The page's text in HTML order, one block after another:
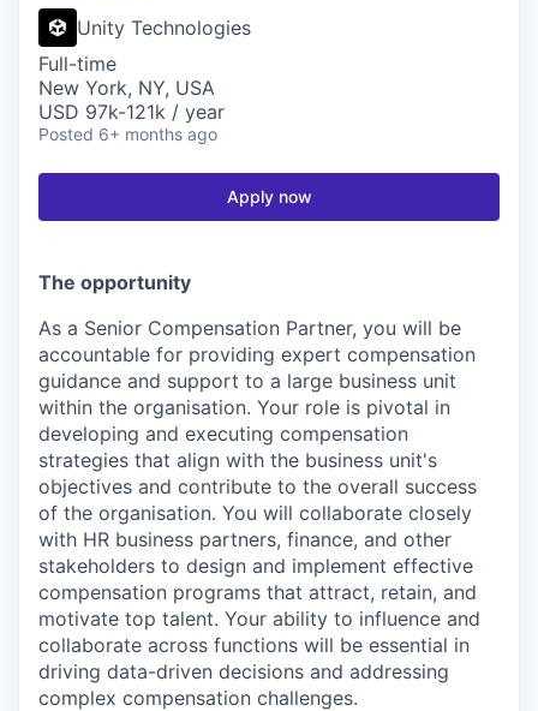
Unity Technologies
Full-time
New York, NY, USA
USD 97k-121k / year
Posted 6+ months ago
Apply now
The opportunity
As a Senior Compensation Partner, you will be
accountable for providing expert compensation
guidance and support to a large business unit
within the organisation. Your role is pivotal in
developing and executing compensation
strategies that align with the business unit's
objectives and contribute to the overall success
of the organisation. You will collaborate closely
with HR business partners, finance, and other
stakeholders to design and implement effective
compensation programs that attract, retain, and
motivate top talent. Your ability to influence and
collaborate across functions will be essential in
driving data-driven decisions and addressing
complex compensation challenges.